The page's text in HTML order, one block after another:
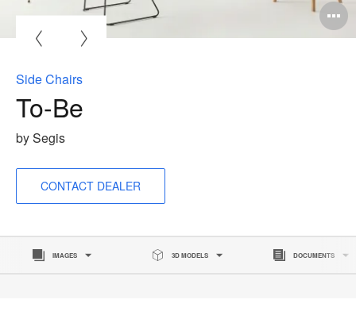
Side Chairs
To-Be
by Segis
CONTACT DEALER
IMAGES 3D MODELS DOCUMENTS